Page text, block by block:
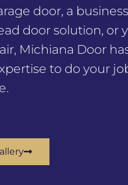
door, a
door solution, or
Michiana Door
to do your